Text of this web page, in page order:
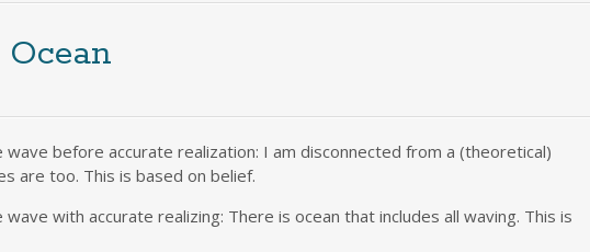
before accurate realization: I am disconnected from a (theoretical)
are too. This is based on belief.
with accurate realizing: There is ocean that includes all waving. This is